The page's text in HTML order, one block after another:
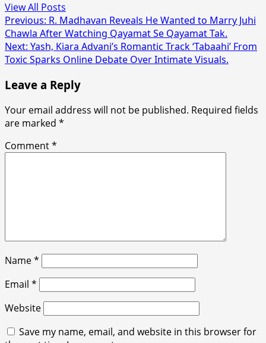
View All Posts
Post
navigation
Previous: R. Madhavan Reveals He Wanted to Marry Juhi
Chawla After Watching Qayamat Se Qayamat Tak.
Next: Yash, Kiara Advani’s Romantic Track ‘Tabaahi’ From
Toxic Sparks Online Debate Over Intimate Visuals.
Leave a Reply
Your email address will not be published. Required fields
are marked *
Comment*
Name*
Email *
Website
Save my name, email, and website in this browser for